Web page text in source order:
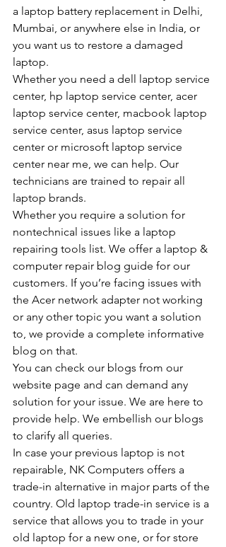
a laptop battery replacement in Delhi,
Mumbai, or anywhere else in India, or
you want us to restore a damaged
laptop.
Whether you need a dell laptop service
center, hp laptop service center, acer
laptop service center, macbook laptop
service center, asus laptop service
center or microsoft laptop service
center near me, we can help. Our
technicians are trained to repair all
laptop brands.
Whether you require a solution for
nontechnical issues like a laptop
repairing tools list. We offer a laptop &
computer repair blog guide for our
customers. If you’re facing issues with
the Acer network adapter not working
or any other topic you want a solution
to, we provide a complete informative
blog on that.
You can check our blogs from our
website page and can demand any
solution for your issue. We are here to
provide help. We embellish our blogs
to clarify all queries.
In case your previous laptop is not
repairable, NK Computers offers a
trade-in alternative in major parts of the
country. Old laptop trade-in service is a
service that allows you to trade in your
old laptop for a new one, or for store